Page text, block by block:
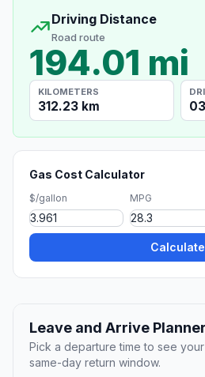
Driving Distance
Road route
194.01 mi
KILOMETERS
312.23 km
Gas Cost Calculator
$/gallon MPG
Calculate
Leave and Arrive Planner
Pick a departure time to see
same-day return window.